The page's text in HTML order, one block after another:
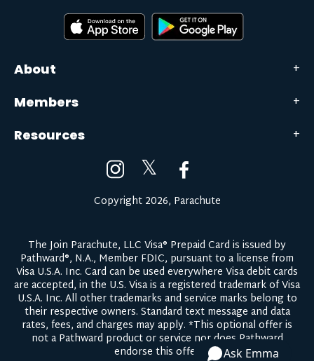
About
Members
Resources
𝕏
Copyright 2026, Parachute
The Join Parachute, LLC Visa® Prepaid Card is issued by
Pathward®, N.A., Member FDIC, pursuant to a license from
Visa U.S.A. Inc. Card can be used everywhere Visa debit cards
are accepted, in the U.S. Visa is a registered trademark of Visa
U.S.A. Inc. All other trademarks and service marks belong to
their respective owners. Standard text message and data
rates, fees, and charges may apply. *This optional offer is
not a Pathward product or service nor does Pathward
endorse this offer